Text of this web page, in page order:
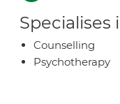
Specialises
Counselling
Psychotherapy